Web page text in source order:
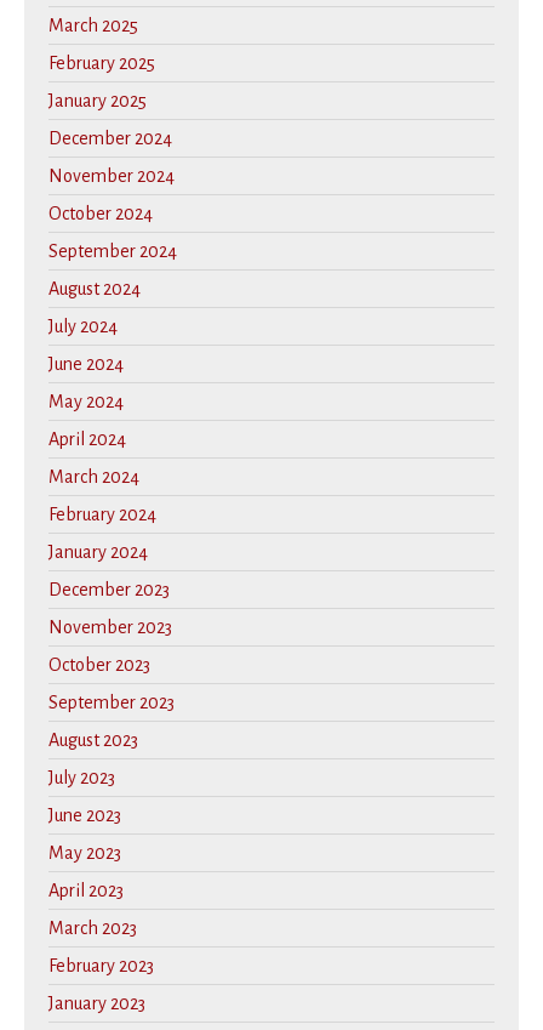
March 2025
February 2025
January 2025
December 2024
November 2024
October 2024
September 2024
August 2024
July 2024
June 2024
May 2024
April 2024
March 2024
February 2024
January 2024
December 2023
November 2023
October 2023
September 2023
August 2023
July 2023
June 2023
May 2023
April 2023
March 2023
February 2023
January 2023